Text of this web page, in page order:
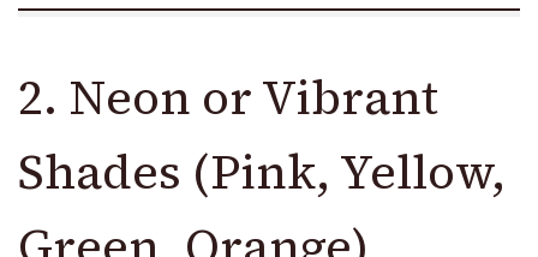
2. Neon or Vibrant
Shades (Pink, Yellow,